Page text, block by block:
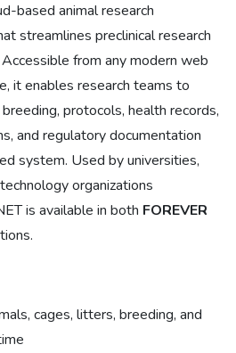
based animal research
streamlines preclinical research
from any modern web
it enables research teams to
protocols, health records,
and regulatory documentation
system. Used by universities,
organizations
is available in both FOREVER
cages, litters, breeding, and